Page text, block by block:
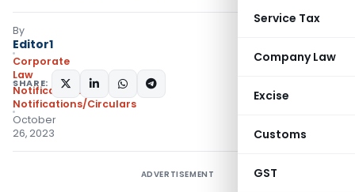
Service Tax
Company Law
Excise
Customs
GST
By
Editor1
Corporate
Law
Notifications
Notifications/Circulars
October
26, 2023
SHARE:
ADVERTISEMENT